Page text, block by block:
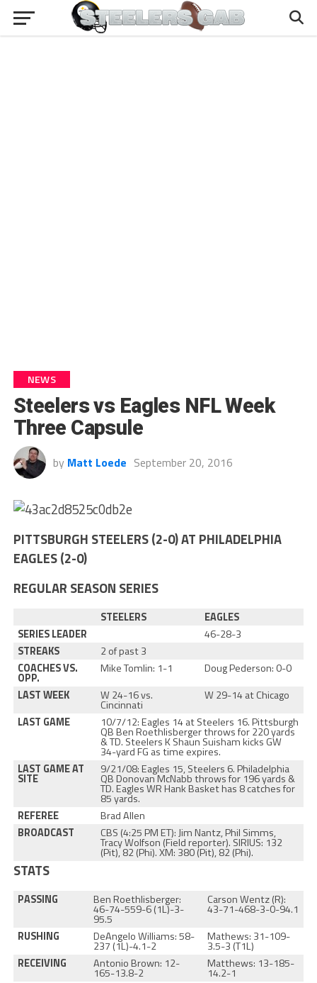
NEWS
Steelers vs Eagles NFL Week
Three Capsule
by Matt Loede September 20, 2016
PITTSBURGH STEELERS (2-0) AT PHILADELPHIA
EAGLES (2-0)
REGULAR SEASON SERIES
STEELERS
EAGLES
SERIES LEADER
46-28-3
STREAKS
2 of past 3
COACHES VS.
OPP.
Mike Tomlin: 1-1
Doug Pederson: 0-0
LAST WEEK
W 24-16 vs.
Cincinnati
W 29-14 at Chicago
LAST GAME
10/7/12: Eagles 14 at Steelers 16. Pittsburgh
QB Ben Roethlisberger throws for 220 yards
& TD. Steelers K Shaun Suisham kicks GW
34-yard FG as time expires.
LAST GAME AT
SITE
9/21/08: Eagles 15, Steelers 6. Philadelphia
QB Donovan McNabb throws for 196 yards &
TD. Eagles WR Hank Basket has 8 catches for
85 yards.
REFEREE
Brad Allen
BROADCAST
CBS (4:25 PM ET): Jim Nantz, Phil Simms,
Tracy Wolfson (Field reporter). SIRIUS: 132
(Pit), 82 (Phi). XM: 380 (Pit), 82 (Phi).
STATS
PASSING Ben Roethlisberger:
46-74-559-6 (1L)-3-
95.5
Carson Wentz (R):
43-71-468-3-0-94.1
RUSHING
DeAngelo Williams: 58-
237 (1L)-4.1-2
Mathews: 31-109-
3.5-3 (T1L)
RECEIVING
Antonio Brown: 12-
165-13.8-2
Matthews: 13-185-
14.2-1